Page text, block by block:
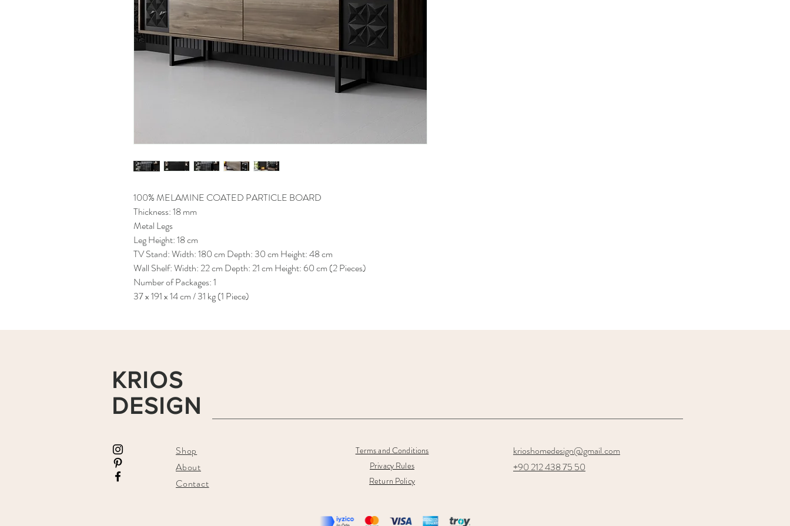
100% MELAMINE COATED PARTICLE BOARD
Thickness: 18 mm
Metal Legs
Leg Height: 18 cm
TV Stand: Width: 180 cm Depth: 30 cm Height: 48 cm
Wall Shelf: Width: 22 cm Depth: 21 cm Height: 60 cm (2 Pieces)
Number of Packages: 1
37 x 191 x 14 cm / 31 kg (1 Piece)
KRIOS
DESIGN
Shop
About
Contact
Terms and Conditions
Privacy Rules
Return Policy
krioshomedesign@gmail.com
+90 212 438 75 50